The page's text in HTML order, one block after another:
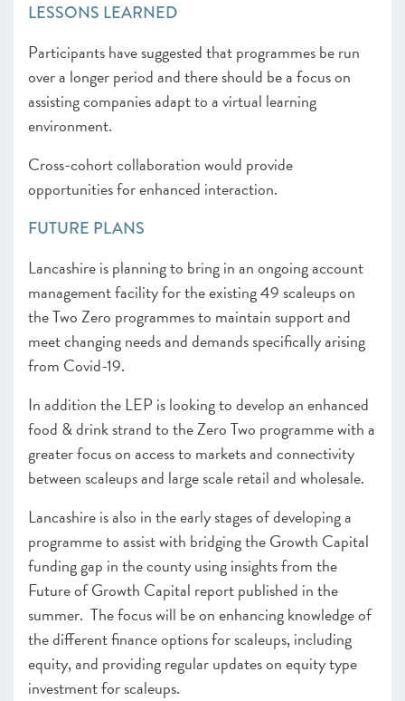
LESSONS LEARNED
Participants have suggested that programmes be run
over a longer period and there should be a focus on
assisting companies adapt to a virtual learning
environment.
Cross-cohort collaboration would provide
opportunities for enhanced interaction.
FUTURE PLANS
Lancashire is planning to bring in an ongoing account
management facility for the existing 49 scaleups on
the Two Zero programmes to maintain support and
meet changing needs and demands specifically arising
from Covid-19.
In addition the LEP is looking to develop an enhanced
food & drink strand to the Zero Two programme with a
greater focus on access to markets and connectivity
between scaleups and large scale retail and wholesale.
Lancashire is also in the early stages of developing a
programme to assist with bridging the Growth Capital
funding gap in the county using insights from the
Future of Growth Capital report published in the
summer. The focus will be on enhancing knowledge of
the different finance options for scaleups, including
equity, and providing regular updates on equity type
investment for scaleups.